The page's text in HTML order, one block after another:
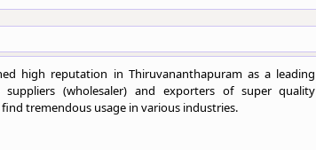
high reputation in Thiruvananthapuram as a leading
suppliers (wholesaler) and exporters of super quality
tremendous usage in various industries.